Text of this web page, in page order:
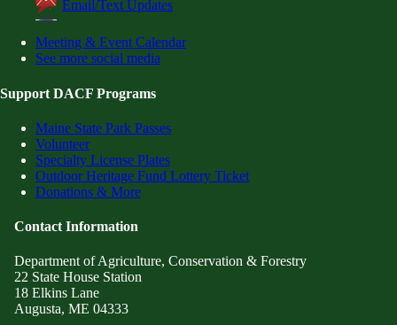
Email/Text Updates
Meeting & Event Calendar
See more social media
Support DACF Programs
Maine State Park Passes
Volunteer
Specialty License Plates
Outdoor Heritage Fund Lottery Ticket
Donations & More
Contact Information
Department of Agriculture, Conservation & Forestry
22 State House Station
18 Elkins Lane
Augusta, ME 04333